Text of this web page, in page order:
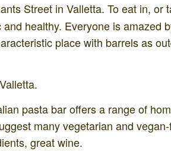
Street in Valletta. To eat in, or
healthy. Everyone is amazed
place with barrels as
pasta bar offers a range of
many vegetarian and
great wine.